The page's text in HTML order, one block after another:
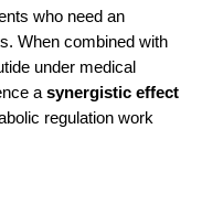
who need an
When combined with
under medical
asynergistic effect
regulation work